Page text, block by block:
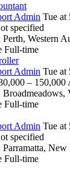
Admin Tue at
specified
Perth, Western
Full-time
Admin Tue at
– 150,000
Broadmeadows,
Full-time
Admin Tue at
specified
Parramatta,
Full-time